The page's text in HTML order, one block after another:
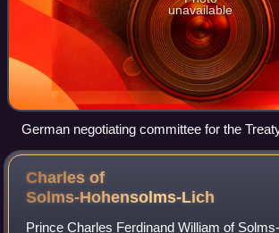
unavailable
German negotiating committee for the
From left to right: Walther Schücking,
Giesberts, Minister of Justice Landsberg,
Brockdorff-Rantzau, President of the
Charles of
Solms-Hohensolms-Lich
Prince Charles Ferdinand William of